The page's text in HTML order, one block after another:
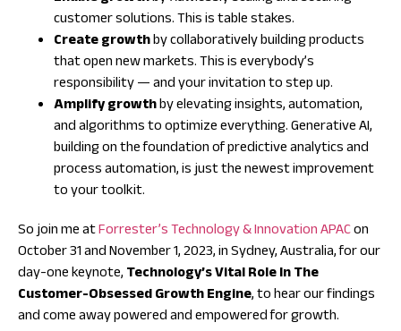
customer solutions. This is table stakes.
Create growthby collaboratively building products
that open new markets. This is everybody’s
responsibility — and your invitation to step up.
Amplify growthby elevating insights, automation,
and algorithms to optimize everything. Generative AI,
building on the foundation of predictive analytics and
process automation, is just the newest improvement
to your toolkit.
So join me atForrester’s Technology & Innovation APACon
October 31 and November 1, 2023, in Sydney, Australia, for our
day-one keynote,Technology’s Vital Role In The
Customer-Obsessed Growth Engine, to hear our findings
and come away powered and empowered for growth.